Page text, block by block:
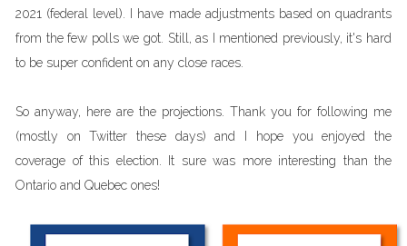
2021 (federal level). I have made adjustments based on quadrants
from the few polls we got. Still, as I mentioned previously, it's hard
to be super confident on any close races.
So anyway, here are the projections. Thank you for following me
(mostly on Twitter these days) and I hope you enjoyed the
coverage of this election. It sure was more interesting than the
Ontario and Quebec ones!